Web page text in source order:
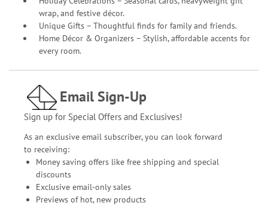
wrap, and festive décor.
Unique Gifts – Thoughtful finds for family and friends.
Home Décor & Organizers – Stylish, affordable accents for
every room.
Email Sign-Up
Sign up for Special Offers and Exclusives!
As an exclusive email subscriber, you can look forward
to receiving:
Money saving offers like free shipping and special
discounts
Exclusive email-only sales
Previews of hot, new products